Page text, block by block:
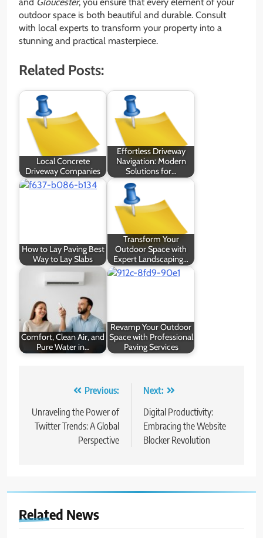
outdoor space is both beautiful and durable. Consult
with local experts to transform your property into a
stunning and practical masterpiece.
Related Posts:
Local Concrete
Driveway Companies
Effortless Driveway
Navigation: Modern
Solutions for…
How to Lay Paving Best
Way to Lay Slabs
Transform Your
Outdoor Space with
Expert Landscaping…
Comfort, Clean Air, and
Pure Water in…
Revamp Your Outdoor
Space with Professional
Paving Services
navigation
Previous:
Unraveling the Power of
Twitter Trends: A Global
Perspective
Next:
Digital Productivity:
Embracing the Website
Blocker Revolution
Related News